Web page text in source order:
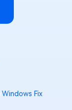
Windows Fix